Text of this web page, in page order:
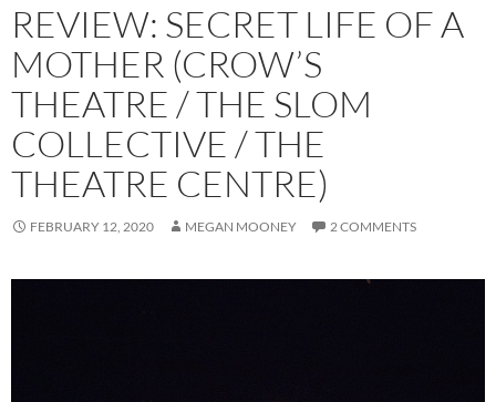
REVIEW: SECRET LIFE OF A
MOTHER (CROW’S
THEATRE / THE SLOM
COLLECTIVE / THE
THEATRE CENTRE)
FEBRUARY 12, 2020 MEGAN MOONEY 2 COMMENTS